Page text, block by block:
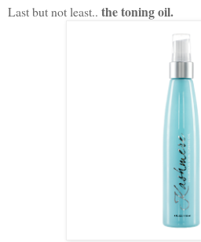
Last but not least.. the toning oil.